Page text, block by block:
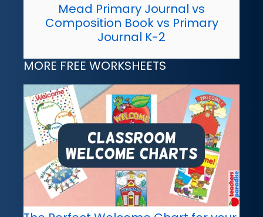
Mead Primary Journal vs
Composition Book vs Primary
Journal K-2
MORE FREE WORKSHEETS